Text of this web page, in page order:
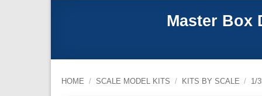
Master Box
HOME / SCALE MODEL KITS / KITS BY SCALE / 1/